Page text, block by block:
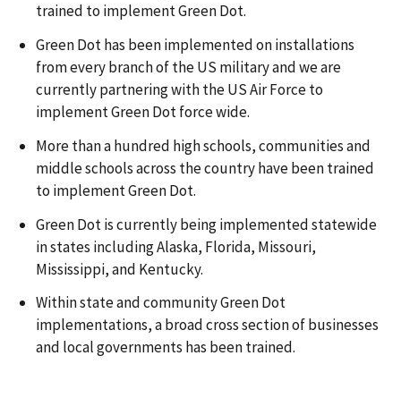
trained to implement Green Dot.
Green Dot has been implemented on installations
from every branch of the US military and we are
currently partnering with the US Air Force to
implement Green Dot force wide.
More than a hundred high schools, communities and
middle schools across the country have been trained
to implement Green Dot.
Green Dot is currently being implemented statewide
in states including Alaska, Florida, Missouri,
Mississippi, and Kentucky.
Within state and community Green Dot
implementations, a broad cross section of businesses
and local governments has been trained.